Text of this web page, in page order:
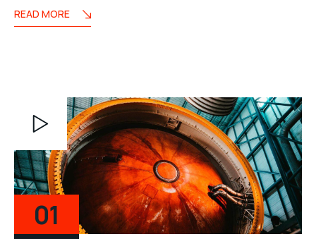
READ MORE
Player
01